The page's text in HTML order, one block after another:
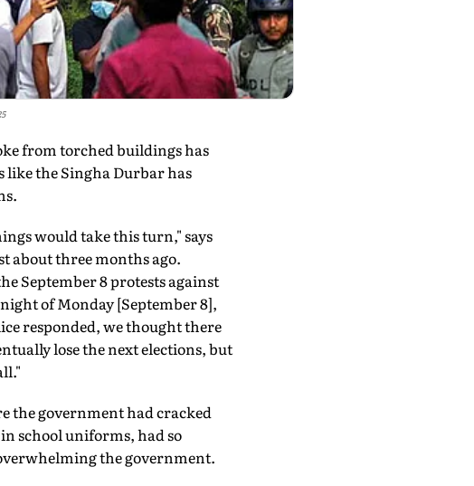
from torched buildings has
like the Singha Durbar has
would take this turn," says
about three months ago.
September 8 protests against
of Monday [September 8],
responded, we thought there
lose the next elections, but
the government had cracked
school uniforms, had so
the government.